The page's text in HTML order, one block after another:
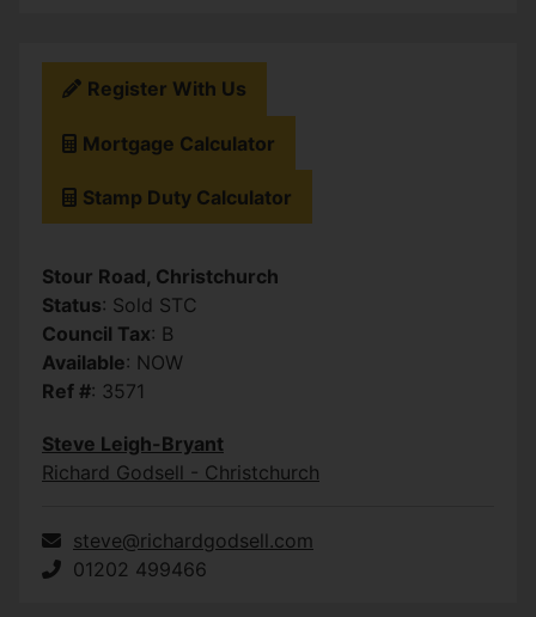
Register With Us
Mortgage Calculator
Stamp Duty Calculator
Stour Road, Christchurch
Status: Sold STC
Council Tax: B
Available: NOW
Ref #: 3571
Steve Leigh-Bryant
Richard Godsell - Christchurch
steve@richardgodsell.com
01202 499466